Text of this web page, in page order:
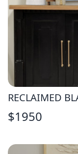
RECLAIMED
$1950